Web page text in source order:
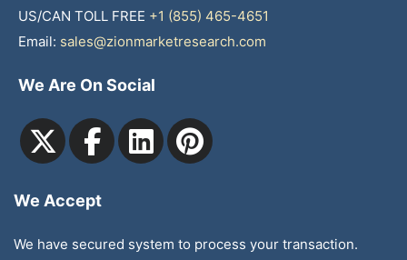
US/CAN TOLL FREE +1 (855) 465-4651
Email: sales@zionmarketresearch.com
We Are On Social
We Accept
We have secured system to process your transaction.